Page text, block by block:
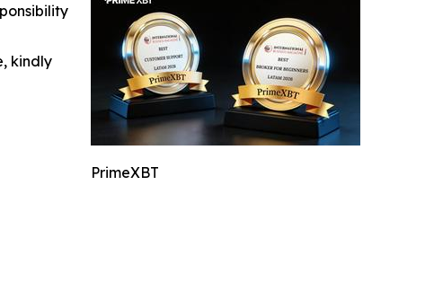
PrimeXBT
kindly